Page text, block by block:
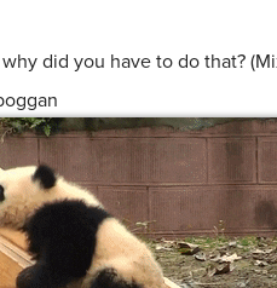
did you have to do that?